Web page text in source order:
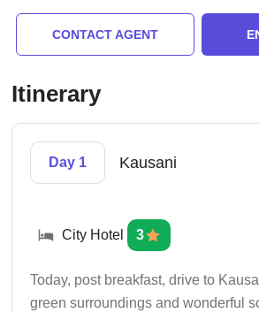
CONTACT AGENT
Itinerary
Day 1 Kausani
City Hotel 3
Today, post breakfast, drive to
green surroundings and wonderful